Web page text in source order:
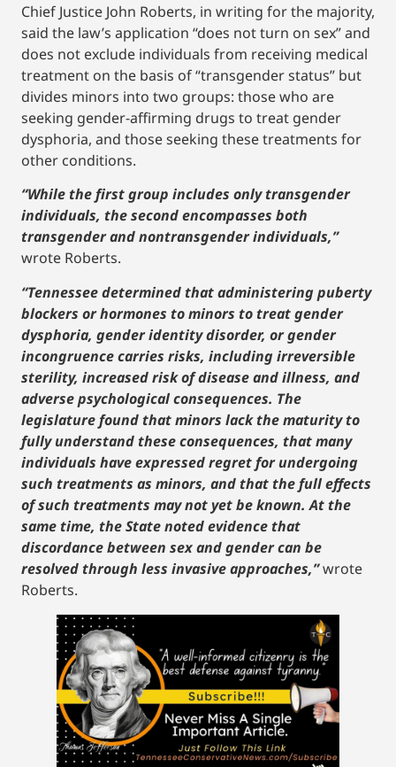
Chief Justice John Roberts, in writing for the majority,
said the law’s application “does not turn on sex” and
does not exclude individuals from receiving medical
treatment on the basis of “transgender status” but
divides minors into two groups: those who are
seeking gender-affirming drugs to treat gender
dysphoria, and those seeking these treatments for
other conditions.
“While the first group includes only transgender
individuals, the second encompasses both
transgender and nontransgender individuals,”
wrote Roberts.
“Tennessee determined that administering puberty
blockers or hormones to minors to treat gender
dysphoria, gender identity disorder, or gender
incongruence carries risks, including irreversible
sterility, increased risk of disease and illness, and
adverse psychological consequences. The
legislature found that minors lack the maturity to
fully understand these consequences, that many
individuals have expressed regret for undergoing
such treatments as minors, and that the full effects
of such treatments may not yet be known. At the
same time, the State noted evidence that
discordance between sex and gender can be
resolved through less invasive approaches,”wrote
Roberts.